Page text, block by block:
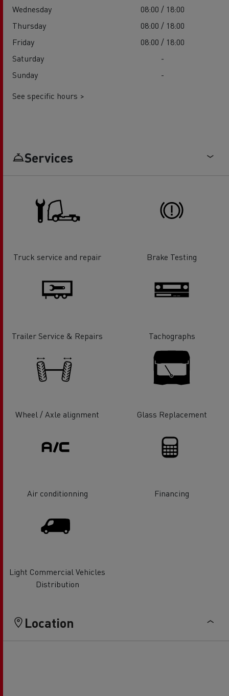
Wednesday
08:00 / 18:00
Thursday
08:00 / 18:00
Friday
08:00 / 18:00
Saturday
-
Sunday
-
See specific hours >
Services
Truck service and repair Brake Testing
Trailer Service & Repairs Tachographs
Wheel / Axle alignment Glass Replacement
Air conditionning Financing
Light Commercial Vehicles
Distribution
Location